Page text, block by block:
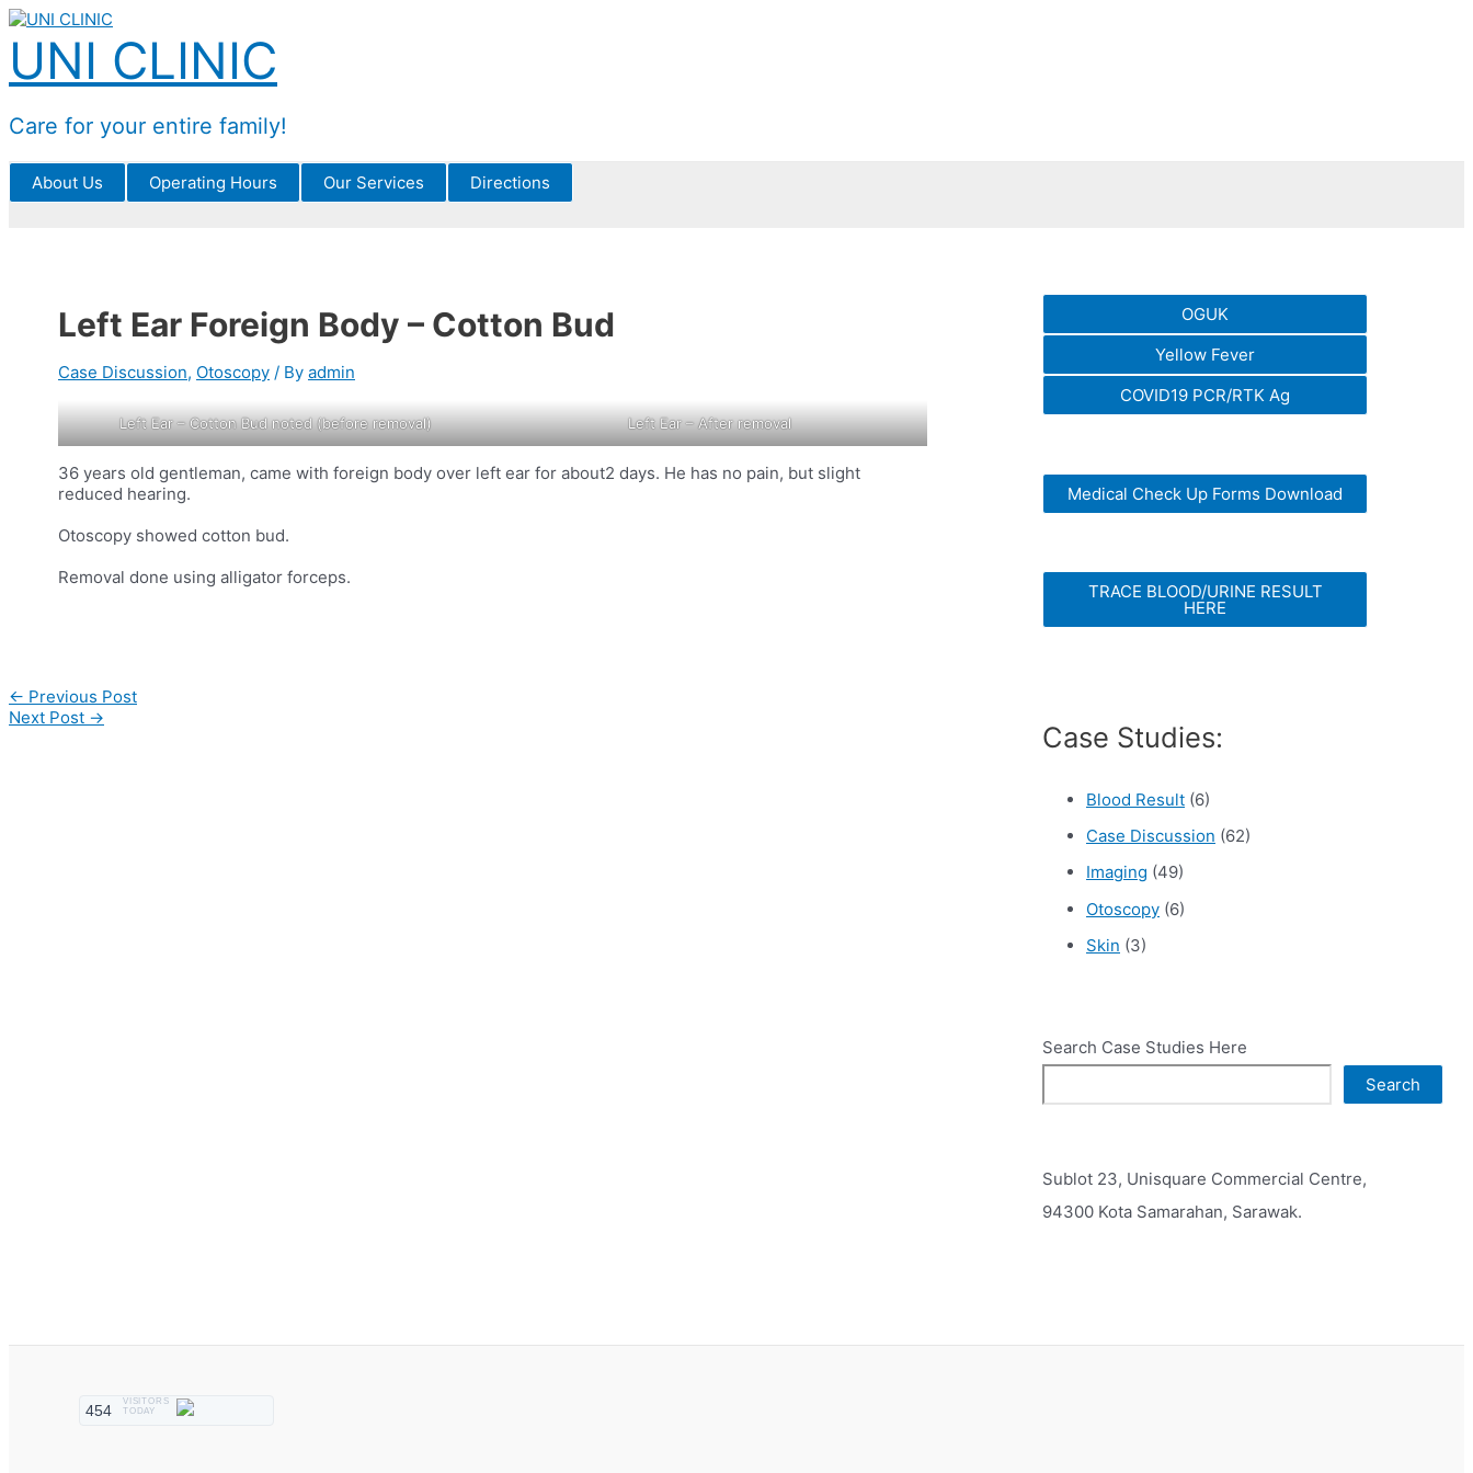
Skip
to
content
UNI CLINIC
Care for your entire family!
About Us Operating Hours Our Services Directions
Left Ear Foreign Body – Cotton Bud
Case Discussion, Otoscopy / By admin
Left Ear – Cotton Bud noted (before removal) Left Ear – After removal
36 years old gentleman, came with foreign body over left ear for about2 days. He has no pain, but slight
reduced hearing.
Otoscopy showed cotton bud.
Removal done using alligator forceps.
Post
navigation
← Previous Post
Next Post →
OGUK
Yellow Fever
COVID19 PCR/RTK Ag
Medical Check Up Forms Download
TRACE BLOOD/URINE RESULT
HERE
Case Studies:
Blood Result (6)
Case Discussion (62)
Imaging (49)
Otoscopy (6)
Skin (3)
Search Case Studies Here
Search
Sublot 23, Unisquare Commercial Centre,
94300 Kota Samarahan, Sarawak.
454
VISITORS
TODAY